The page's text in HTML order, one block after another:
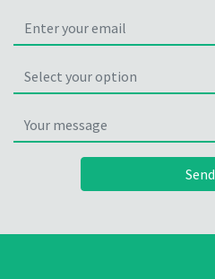
Select your option
Send